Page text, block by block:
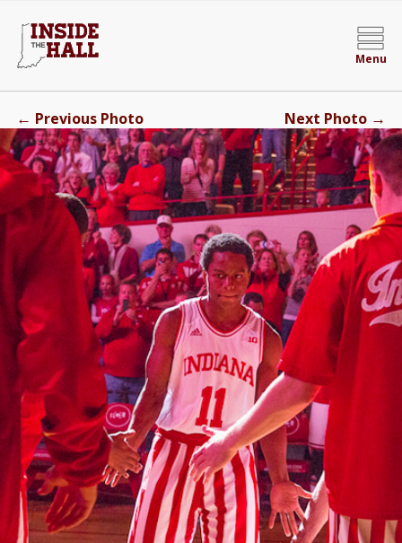
Menu
← Previous Photo Next Photo →